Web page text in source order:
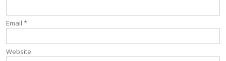
Email *
Website